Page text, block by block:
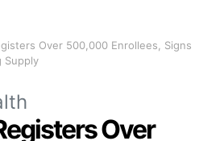
Over 500,000 Enrollees, Signs
Supply
Over